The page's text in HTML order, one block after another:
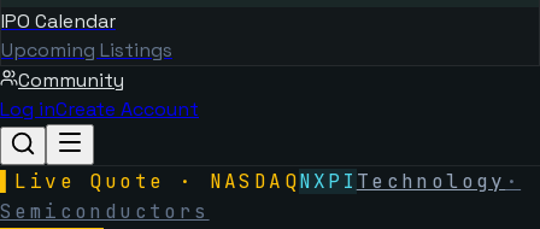
IPO Calendar
Upcoming Listings
Community
Log inCreate Account
Live Quote · NASDAQNXPI Technology ·
Semiconductors